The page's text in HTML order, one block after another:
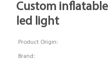
custom inflatable walls stage with
led light
Product Origin:
Brand: